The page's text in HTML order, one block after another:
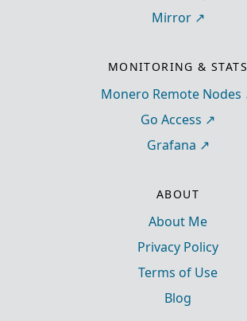
Mirror
MONITORING & STATS
Monero Remote Nodes
Go Access
Grafana
ABOUT
About Me
Privacy Policy
Terms of Use
Blog